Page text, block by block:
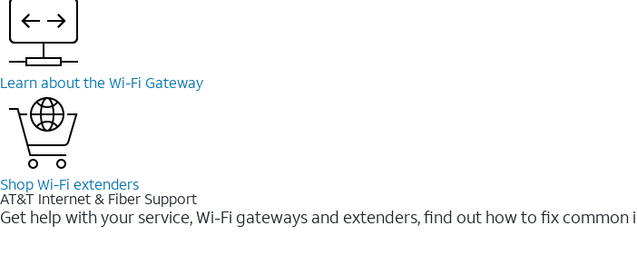
Learn about the Wi-⁠Fi Gateway
Shop Wi-⁠Fi extenders
AT&T Internet & Fiber Support
Get help with your service, Wi-Fi gateways and extenders, find out how to fix